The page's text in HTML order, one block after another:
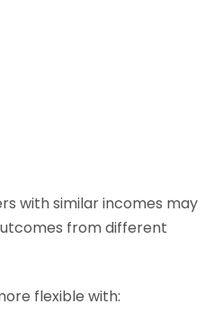
with similar incomes may
from different
flexible with: